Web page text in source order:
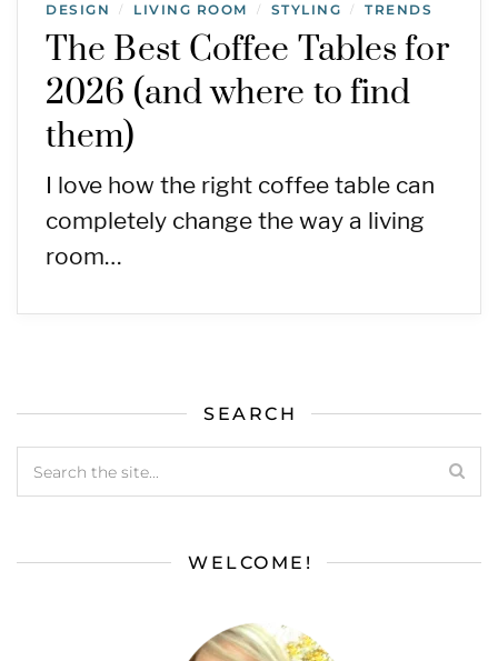
DESIGN / LIVING ROOM / STYLING / TRENDS
The Best Coffee Tables for
2026 (and where to find
them)
I love how the right coffee table can
completely change the way a living
room…
SEARCH
WELCOME!